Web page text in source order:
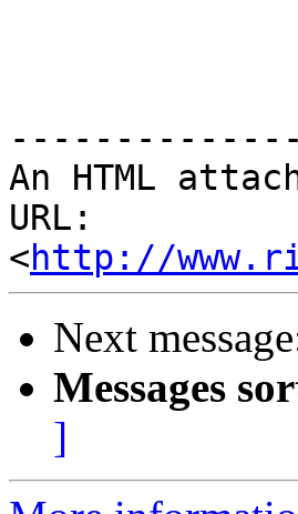
An HTML
URL:
<http://
Next
Messages
]